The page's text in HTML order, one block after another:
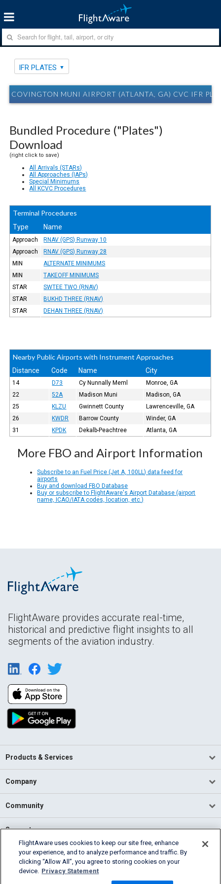
IFR PLATES
COVINGTON MUNI AIRPORT (ATLANTA, GA) CVC IFR
Bundled Procedure ("Plates")
Download
(right click to save)
All Arrivals (STARs)
All Approaches (IAPs)
Special Minimums
All KCVC Procedures
Terminal Procedures
Type Name
Approach
RNAV (GPS) Runway 10
Approach
RNAV (GPS) Runway 28
MIN
ALTERNATE MINIMUMS
MIN
TAKEOFF MINIMUMS
STAR
SWTEE TWO (RNAV)
STAR
BUKHD THREE (RNAV)
STAR
DEHAN THREE (RNAV)
Nearby Public Airports with Instrument Approaches
Distance Code Name City
14 D73 Cy Nunnally Meml
Monroe, GA
22
52A Madison Muni
Madison, GA
25
KLZU Gwinnett County
Lawrenceville, GA
26
KWDR Barrow County
Winder, GA
31
KPDK Dekalb-Peachtree Atlanta, GA
More FBO and Airport Information
Subscribe to an Fuel Price (Jet A, 100LL) data feed for
airports
Buy and download FBO Database
Buy or subscribe to FlightAware's Airport Database (airport
name, ICAO/IATA codes, location, etc.)
FlightAware provides accurate real-time,
historical and predictive flight insights to all
segments of the aviation industry.
Products & Services
Company
Community
Support
English (USA)
2026 FlightAware
Cookie Settings
FlightAware uses cookies to keep our site free, enhance
your experience, and to analyze performance and traffic. By
clicking “Allow All”, you agree to storing cookies on your
device. Privacy Statement